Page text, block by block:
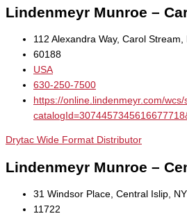
Lindenmeyr Munroe –
112 Alexandra Way, Carol Stream,
60188
USA
630-250-7500
https://online.lindenmeyr.com/
Drytac Wide Format Distributor
Lindenmeyr Munroe –
31 Windsor Place, Central Islip,
11722